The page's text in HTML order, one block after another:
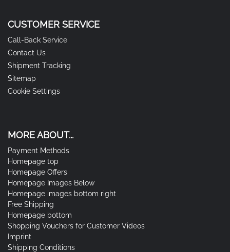
CUSTOMER SERVICE
Call-Back Service
Contact Us
Shipment Tracking
Sitemap
Cookie Settings
MORE ABOUT...
Payment Methods
Homepage top
Homepage Offers
Homepage Images Below
Homepage images bottom right
Free Shipping
Homepage bottom
Shopping Vouchers for Customer Videos
Imprint
Shipping Conditions